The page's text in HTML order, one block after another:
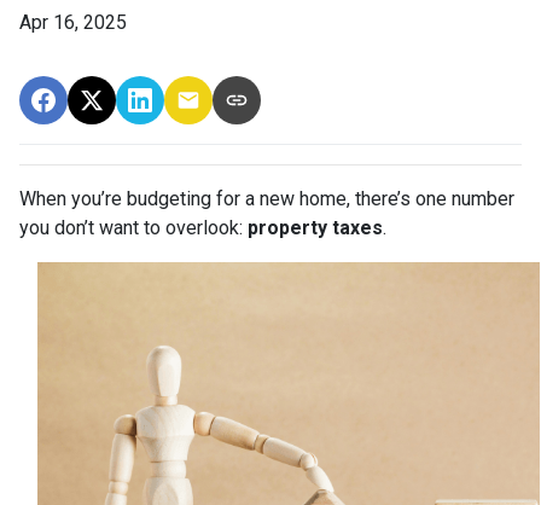
Apr 16, 2025
When you’re budgeting for a new home, there’s one number
you don’t want to overlook: property taxes.